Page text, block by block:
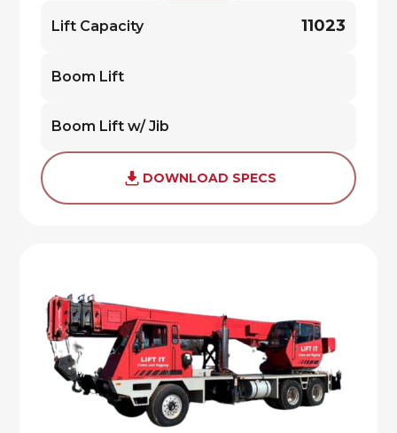
Lift Capacity 11023
Boom Lift
Boom Lift w/ Jib
DOWNLOAD SPECS